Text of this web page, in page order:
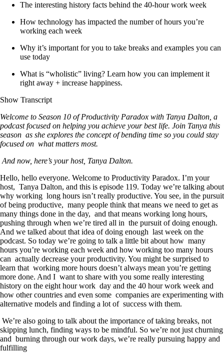
The interesting history facts behind the 40-hour work week
How technology has impacted the number of hours you’re
working each week
Why it’s important for you to take breaks and examples you can
use today
What is “wholistic” living? Learn how you can implement it
right away + increase happiness.
Show Transcript
Welcome to Season 10 of Productivity Paradox with Tanya Dalton, a
podcast focused on helping you achieve your best life. Join Tanya this
season as she explores the concept of bending time so you could stay
focused on what matters most.
And now, here’s your host, Tanya Dalton.
Hello, hello everyone. Welcome to Productivity Paradox. I’m your
host, Tanya Dalton, and this is episode 119. Today we’re talking about
why working long hours isn’t really productive. You see, in the pursuit
of being productive, many people think that means we need to get as
many things done in the day, and that means working long hours,
pushing through when we’re tired all in the pursuit of doing enough.
And we talked about that idea of doing enough last week on the
podcast. So today we’re going to talk a little bit about how many
hours you’re working each week and how working too many hours
can actually decrease your productivity. You might be surprised to
learn that working more hours doesn’t always mean you’re getting
more done. And I want to share with you some really interesting
history on the eight hour work day and the 40 hour work week and
how other countries and even some companies are experimenting with
alternative models and finding a lot of success with them.
We’re also going to talk about the importance of taking breaks, not
skipping lunch, finding ways to be mindful. So we’re not just churning
and burning through our work days, we’re really pursuing happy and
fulfilling